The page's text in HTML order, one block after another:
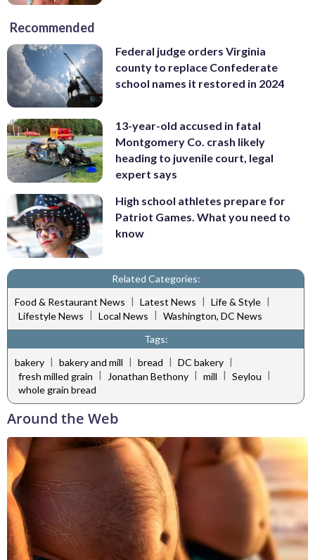
Recommended
Federal judge orders Virginia
county to replace Confederate
school names it restored in 2024
13-year-old accused in fatal
Montgomery Co. crash likely
heading to juvenile court, legal
expert says
High school athletes prepare for
Patriot Games. What you need to
know
Related Categories:
Food & Restaurant News | Latest News | Life & Style |
Lifestyle News | Local News | Washington, DC News
Tags:
bakery | bakery and mill | bread | DC bakery |
fresh milled grain | Jonathan Bethony | mill | Seylou |
whole grain bread
Around the Web